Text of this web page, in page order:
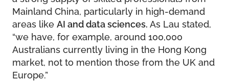
Mainland China, particularly in high-demand
areas like AI and data sciences. As Lau stated,
“we have, for example, around 100,000
Australians currently living in the Hong Kong
market, not to mention those from the UK and
Europe.”